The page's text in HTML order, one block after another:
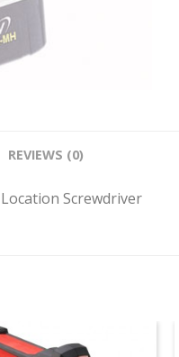
REVIEWS (0)
Screwdriver